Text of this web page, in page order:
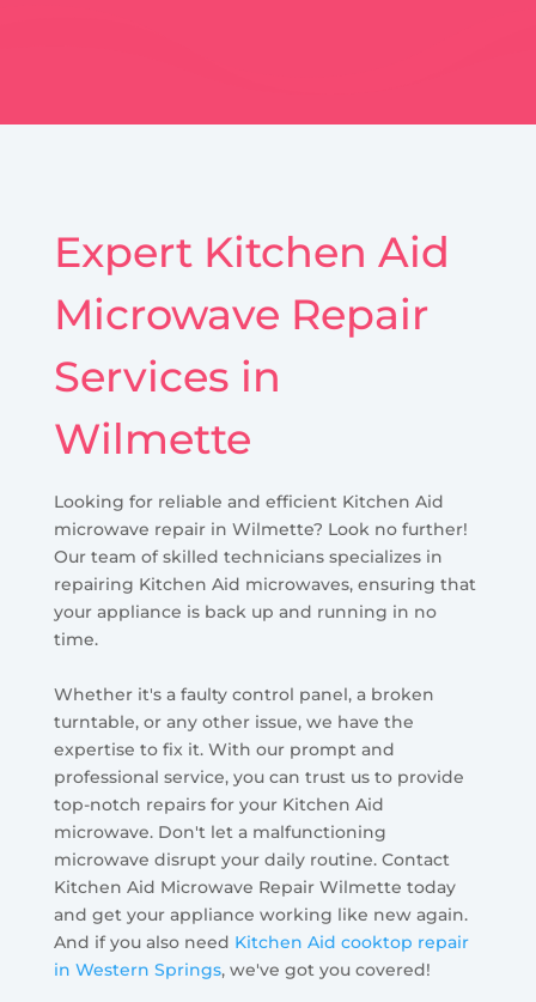
Expert Kitchen Aid
Microwave Repair
Services in
Wilmette
Looking for reliable and efficient Kitchen Aid
microwave repair in Wilmette? Look no further!
Our team of skilled technicians specializes in
repairing Kitchen Aid microwaves, ensuring that
your appliance is back up and running in no
time.
Whether it's a faulty control panel, a broken
turntable, or any other issue, we have the
expertise to fix it. With our prompt and
professional service, you can trust us to provide
top-notch repairs for your Kitchen Aid
microwave. Don't let a malfunctioning
microwave disrupt your daily routine. Contact
Kitchen Aid Microwave Repair Wilmette today
and get your appliance working like new again.
And if you also need Kitchen Aid cooktop repair
in Western Springs, we've got you covered!